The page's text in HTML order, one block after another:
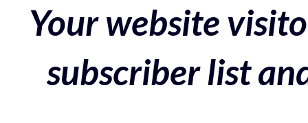
Your website
subscriber list